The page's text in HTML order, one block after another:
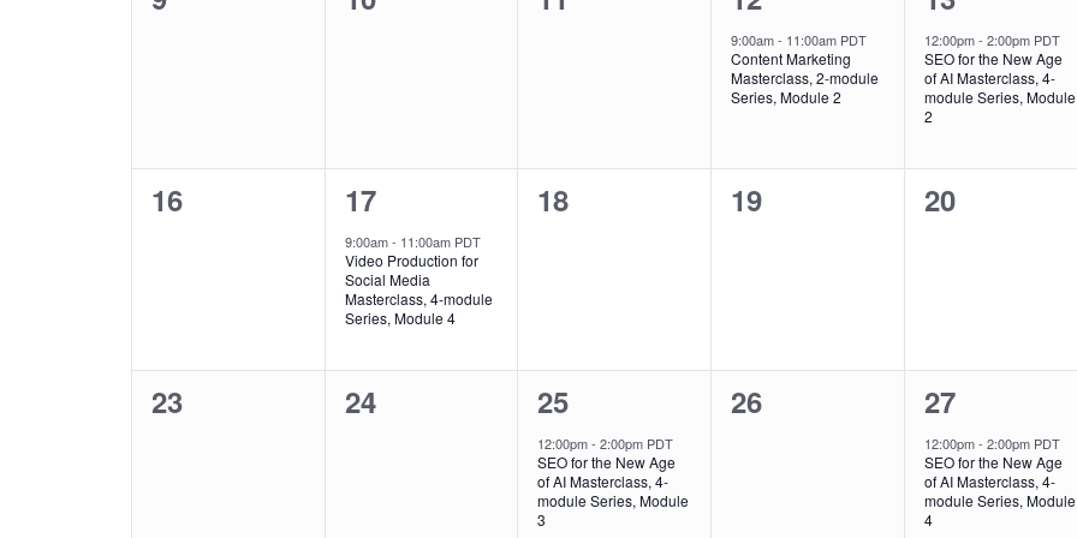
event,
9:00am- 11:00am PDT
Content Marketing
Masterclass, 2-module
Series, Module 2
event,
12:00pm- 2:00pm PDT
SEO for the New Age
of AI Masterclass, 4-
module Series, Module
2
0
16
1
event,
17
9:00am- 11:00am PDT
Video Production for
Social Media
Masterclass, 4-module
Series, Module 4
0
18
0
19
0
20
0
23
0
24
1
event,
25
12:00pm-2:00pm PDT
SEO for the New Age
of AI Masterclass, 4-
module Series, Module
3
0
26
1
event,
27
12:00pm- 2:00pm PDT
SEO for the New Age
of AI Masterclass, 4-
module Series, Module
4